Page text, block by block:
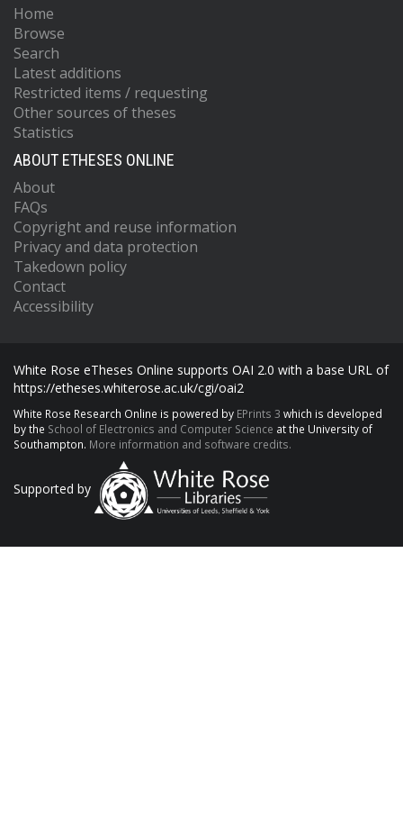
Home
Browse
Search
Latest additions
Restricted items / requesting
Other sources of theses
Statistics
ABOUT ETHESES ONLINE
About
FAQs
Copyright and reuse information
Privacy and data protection
Takedown policy
Contact
Accessibility
White Rose eTheses Online supports OAI 2.0 with a base URL of
https://etheses.whiterose.ac.uk/cgi/oai2
White Rose Research Online is powered by EPrints 3 which is developed
by the School of Electronics and Computer Science at the University of
Southampton. More information and software credits.
Supported by